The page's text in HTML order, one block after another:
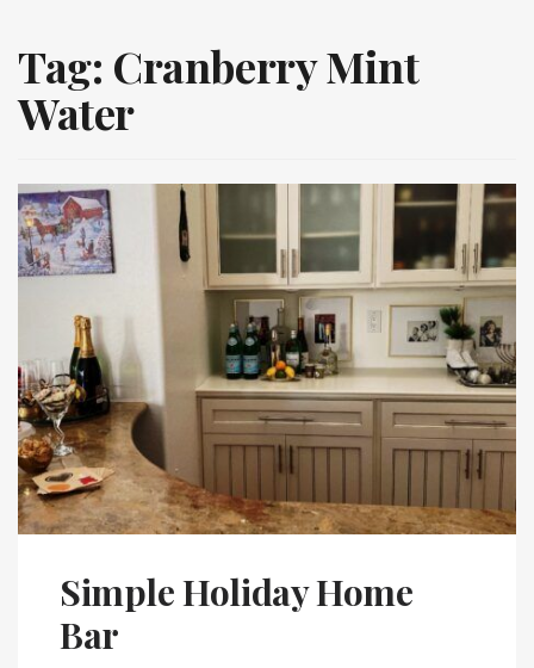
Tag: Cranberry Mint
Water
Simple Holiday Home
Bar